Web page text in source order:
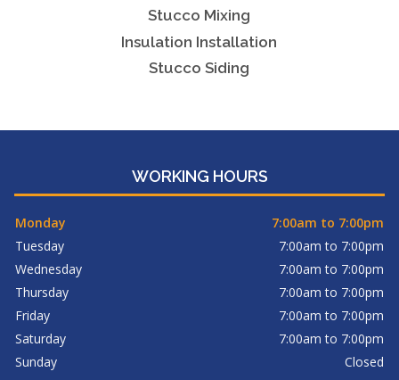
Stucco Mixing
Insulation Installation
Stucco Siding
WORKING HOURS
Monday
7:00am to 7:00pm
Tuesday
7:00am to 7:00pm
Wednesday
7:00am to 7:00pm
Thursday
7:00am to 7:00pm
Friday
7:00am to 7:00pm
Saturday
7:00am to 7:00pm
Sunday
Closed